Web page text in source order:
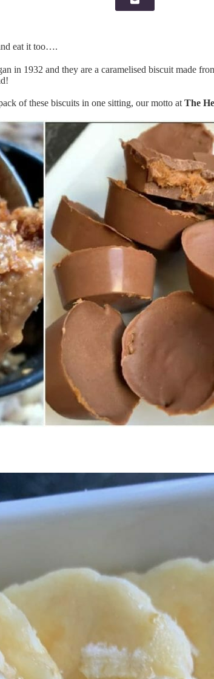
eat it too….
in 1932 and they are a caramelised biscuit made
of these biscuits in one sitting, our motto at The